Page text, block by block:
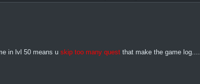
in lvl 50 means u skip too many questthat make the game log....